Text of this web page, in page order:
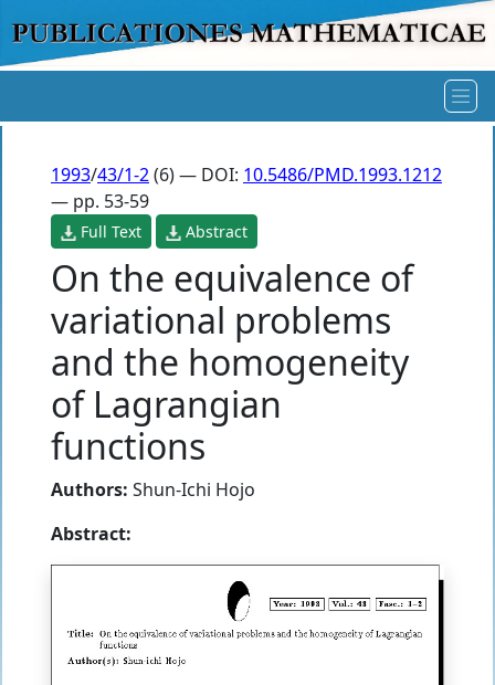
1993/43/1-2(6) — DOI: 10.5486/PMD.1993.1212
— pp. 53-59
Full Text Abstract
On the equivalence of
variational problems
and the homogeneity
of Lagrangian
functions
Authors: Shun-Ichi Hojo
Abstract: